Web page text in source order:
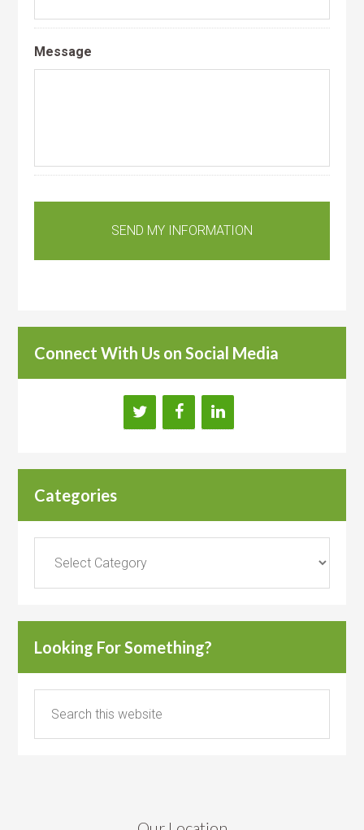
Message
Connect With Us on Social Media
Categories
Looking For Something?